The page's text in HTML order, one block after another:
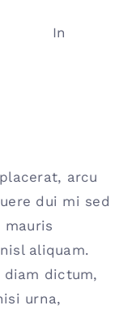
In
arcu
dui mi sed
mauris
aliquam.
dictum,
urna,